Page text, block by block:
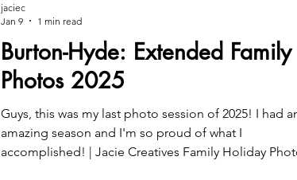
Burton-Hyde: Extended Family
Photos 2025
Guys, this was my last photo session of 2025! I had
amazing season and I'm so proud of what I
accomplished! | Jacie Creatives Family Holiday
jaciec
Jan 9
1 min read